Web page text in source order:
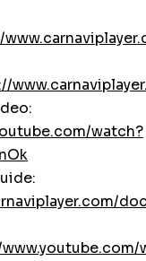
watch?